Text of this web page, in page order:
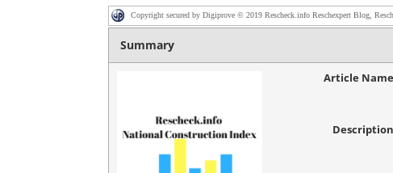
Copyright secured by Digiprove © 2019 Rescheck.info Reschexpert Blog,
Summary
Article Name
Description